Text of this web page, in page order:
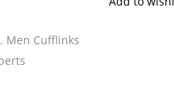
Men Cufflinks